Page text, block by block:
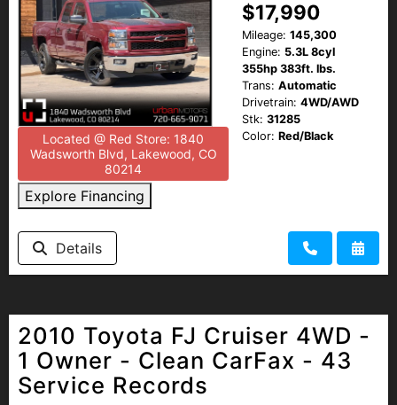
Located @ Red Store: 1840
Wadsworth Blvd, Lakewood, CO
80214
Explore Financing
$17,990
Mileage: 145,300
Engine: 5.3L 8cyl
355hp 383ft. lbs.
Trans: Automatic
Drivetrain: 4WD/AWD
Stk: 31285
Color: Red/Black
Details
2010 Toyota FJ Cruiser 4WD -
1 Owner - Clean CarFax - 43
Service Records